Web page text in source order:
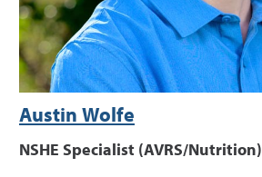
Austin Wolfe
NSHE Specialist (AVRS/Nutrition)